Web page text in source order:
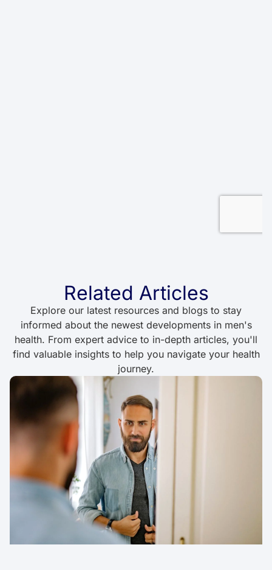
Related Articles
Explore our latest resources and blogs to stay
informed about the newest developments in men's
health. From expert advice to in-depth articles, you'll
find valuable insights to help you navigate your health
journey.